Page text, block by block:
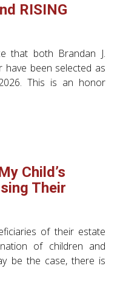
RISING
that both Brandan J.
have been selected as
This is an honor
Child’s
Their
of their estate
of children and
be the case, there is